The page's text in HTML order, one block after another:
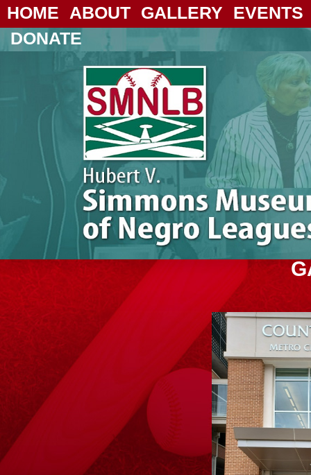
HOME ABOUT GALLERY
EVENTS
DONATE